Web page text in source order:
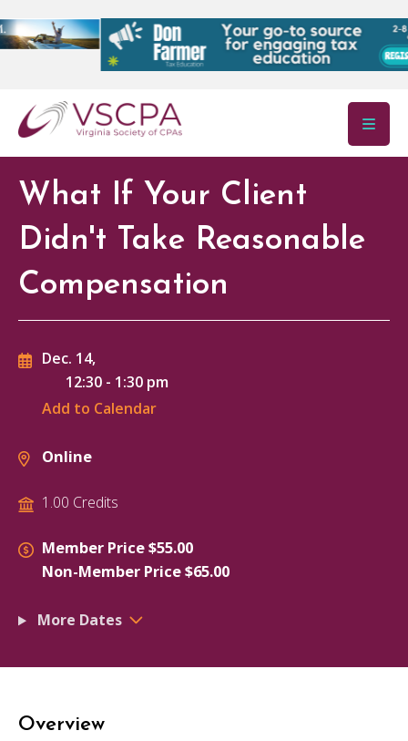
Skip to main content
What If Your Client
Didn't Take Reasonable
Compensation
Dec. 14,
12:30 - 1:30 pm
Add to Calendar
Online
1.00 Credits
Member Price $55.00
Non-Member Price $65.00
More Dates
Overview